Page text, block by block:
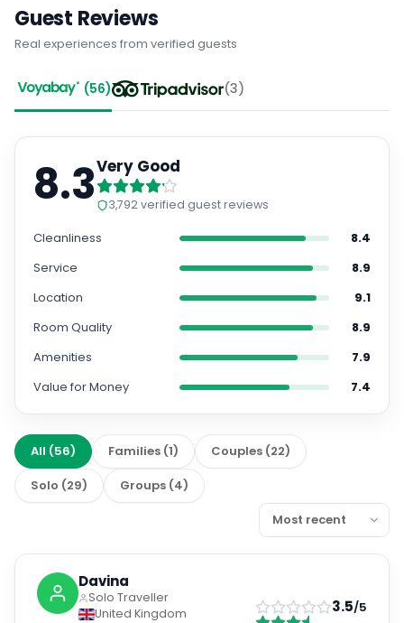
Guest Reviews
Real experiences from verified guests
(56) (3)
8.3Very Good
3,792verified guest reviews
Cleanliness
8.4
Service
8.9
Location
9.1
Room Quality
8.9
Amenities
7.9
Value for Money
7.4
All (56) Families (1) Couples (22)
Solo (29) Groups (4)
Davina
Solo Traveller
United Kingdom
3.5/5